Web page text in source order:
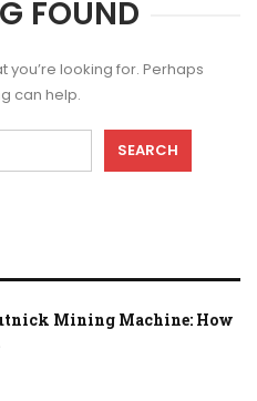
FOUND
you’re looking for. Perhaps
can help.
Mining Machine: How